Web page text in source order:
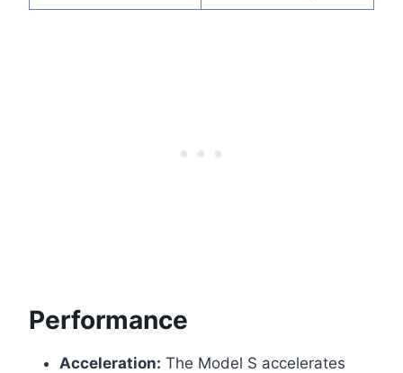
Performance
Acceleration: The Model S accelerates